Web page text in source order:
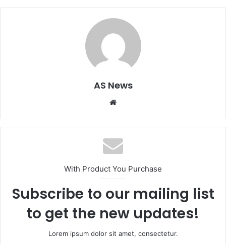
AS News
Website
With Product You Purchase
Subscribe to our mailing list
to get the new updates!
Lorem ipsum dolor sit amet, consectetur.